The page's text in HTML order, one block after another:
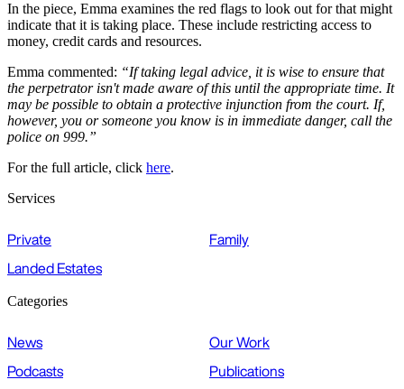
In the piece, Emma examines the red flags to look out for that might
indicate that it is taking place. These include restricting access to
money, credit cards and resources.
Emma commented: “If taking legal advice, it is wise to ensure that
the perpetrator isn't made aware of this until the appropriate time. It
may be possible to obtain a protective injunction from the court. If,
however, you or someone you know is in immediate danger, call the
police on 999.”
For the full article, click here.
Services
Private
Family
Landed Estates
Categories
News
Our Work
Podcasts
Publications